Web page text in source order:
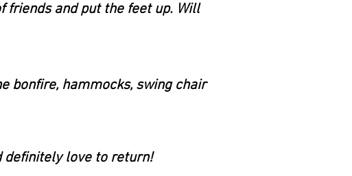
friends and put the feet up. Will
bonfire, hammocks, swing chair
definitely love to return!